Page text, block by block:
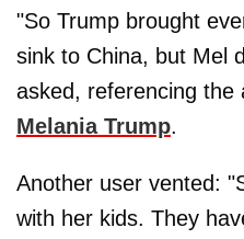
"So Trump brought
sink to China, but Mel
asked, referencing the
Melania Trump.
Another user vented:
with her kids. They